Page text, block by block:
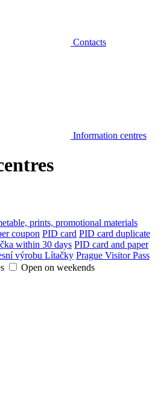
Contacts
Information centres
prints, promotional materials
coupon PID card PID card duplicate
within 30 days PID card and paper
výrobu Lítačky Prague Visitor Pass
Open on weekends